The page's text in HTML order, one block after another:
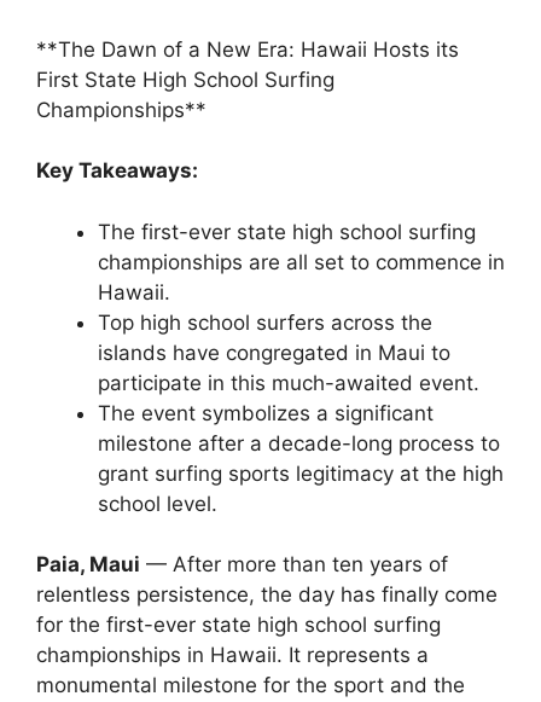
**The Dawn of a New Era: Hawaii Hosts its
First State High School Surfing
Championships**
Key Takeaways:
The first-ever state high school surfing
championships are all set to commence in
Hawaii.
Top high school surfers across the
islands have congregated in Maui to
participate in this much-awaited event.
The event symbolizes a significant
milestone after a decade-long process to
grant surfing sports legitimacy at the high
school level.
Paia, Maui — After more than ten years of
relentless persistence, the day has finally come
for the first-ever state high school surfing
championships in Hawaii. It represents a
monumental milestone for the sport and the